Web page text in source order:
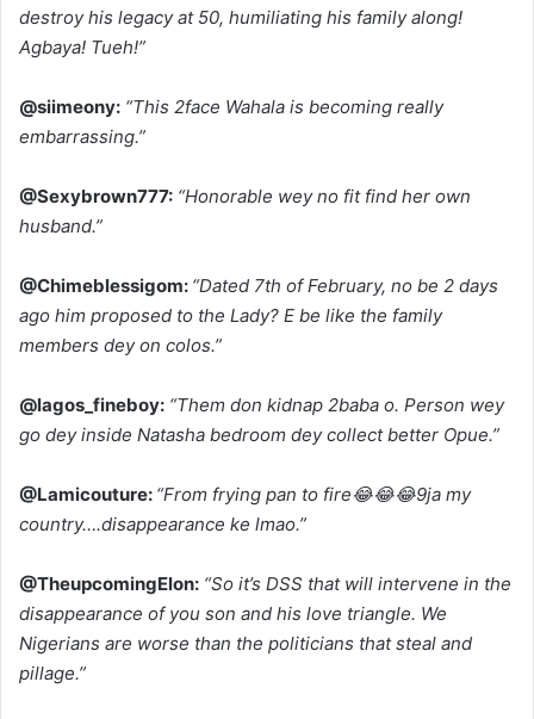
destroy his legacy at 50, humiliating his family along!
Agbaya! Tueh!”
@siimeony: “This 2face Wahala is becoming really
embarrassing.”
@Sexybrown777: “Honorable wey no fit find her own
husband.”
@Chimeblessigom: “Dated 7th of February, no be 2 days
ago him proposed to the Lady? E be like the family
members dey on colos.”
@lagos_fineboy: “Them don kidnap 2baba o. Person wey
go dey inside Natasha bedroom dey collect better Opue.”
@Lamicouture: “From frying pan to fire😂😂😂9ja my
country….disappearance ke lmao.”
@TheupcomingElon: “So it’s DSS that will intervene in the
disappearance of you son and his love triangle. We
Nigerians are worse than the politicians that steal and
pillage.”